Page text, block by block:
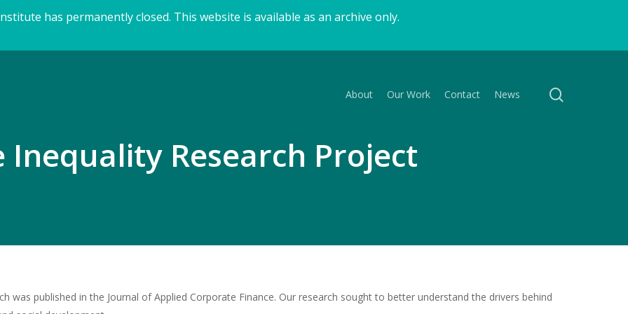
has permanently closed. This website is available as an archive only.
About Our Work Contact News
Inequality Research Project
was published in the Journal of Applied Corporate Finance. Our research sought to better understand the drivers behind